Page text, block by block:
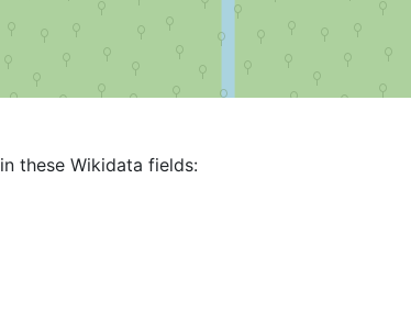
in these Wikidata fields: